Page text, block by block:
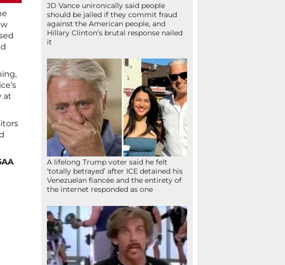
at
JD Vance unironically said people
should be jailed if they commit fraud
against the American people, and
Hillary Clinton’s brutal response nailed
it
A lifelong Trump voter said he felt
‘totally betrayed’ after ICE detained his
Venezuelan fiancée and the entirety of
the internet responded as one